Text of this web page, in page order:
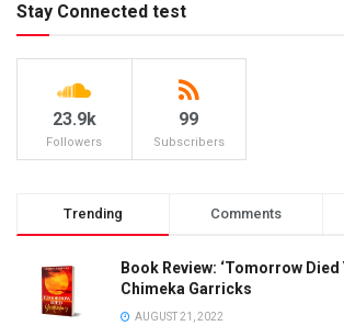
Stay Connected test
23.9k
Followers
99
Subscribers
Trending Comments
Book Review: ‘Tomorrow Died
Chimeka Garricks
AUGUST 21, 2022